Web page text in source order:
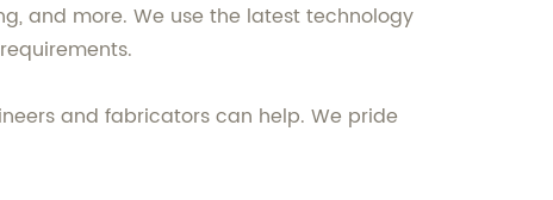
and more. We use the latest technology
and fabricators can help. We pride